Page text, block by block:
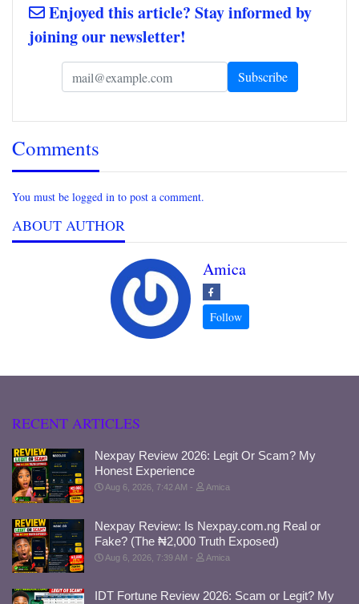
Enjoyed this article? Stay informed by
joining our newsletter!
Comments
You must be logged in to post a comment.
ABOUT AUTHOR
Amica
RECENT ARTICLES
Nexpay Review 2026: Legit Or Scam? My
Honest Experience
Aug 6, 2026, 7:42 AM Amica
Nexpay Review: Is Nexpay.com.ng Real or
Fake? (The ₦2,000 Truth Exposed)
Aug 6, 2026, 7:39 AM Amica
IDT Fortune Review 2026: Scam or Legit? My